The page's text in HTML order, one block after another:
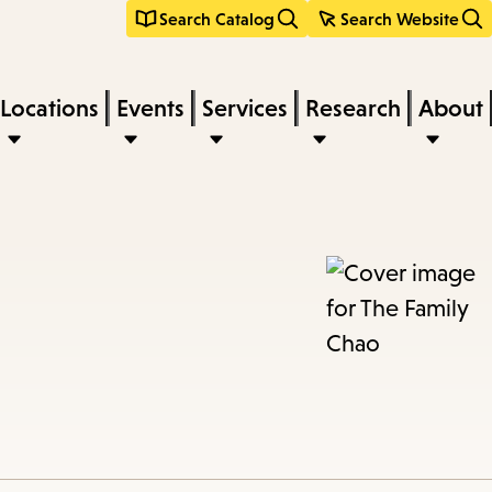
Search Catalog Search Website
Locations Events Services Research About